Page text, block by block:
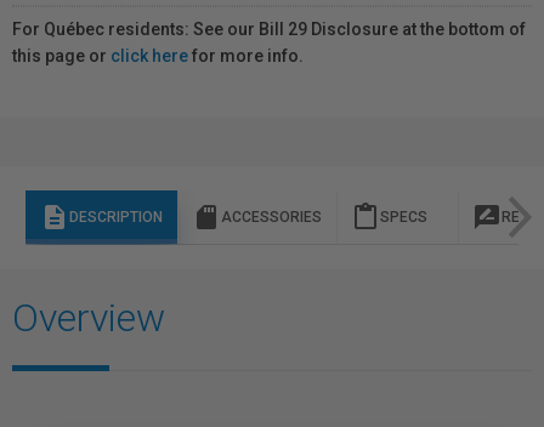
For Québec residents: See our Bill 29 Disclosure at the bottom of
this page or click herefor more info.
description DESCRIPTION sd_storage ACCESSORIES content_paste SPECS rate_review
Overview